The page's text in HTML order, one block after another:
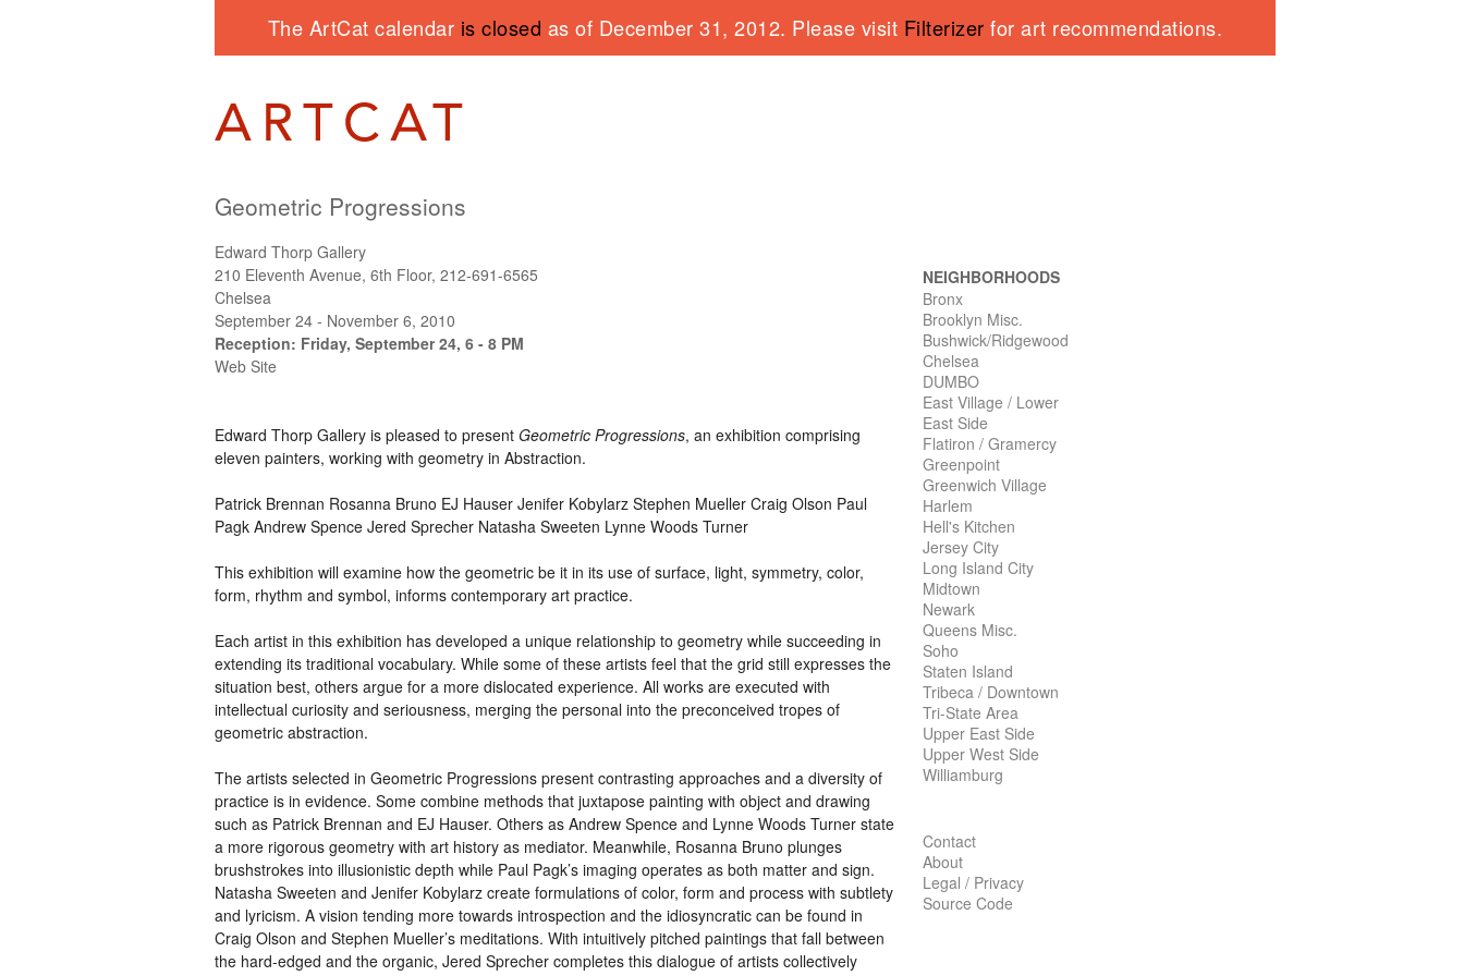
The ArtCat calendar is closed as of December 31, 2012. Please visit Filterizer for art recommendations.
Geometric Progressions
Edward Thorp Gallery
210 Eleventh Avenue, 6th Floor, 212-691-6565
Chelsea
September 24 - November 6, 2010
Reception: Friday, September 24, 6 - 8 PM
Web Site
Edward Thorp Gallery is pleased to present Geometric Progressions, an exhibition comprising
eleven painters, working with geometry in Abstraction.
Patrick Brennan Rosanna Bruno EJ Hauser Jenifer Kobylarz Stephen Mueller Craig Olson Paul
Pagk Andrew Spence Jered Sprecher Natasha Sweeten Lynne Woods Turner
This exhibition will examine how the geometric be it in its use of surface, light, symmetry, color,
form, rhythm and symbol, informs contemporary art practice.
Each artist in this exhibition has developed a unique relationship to geometry while succeeding in
extending its traditional vocabulary. While some of these artists feel that the grid still expresses the
situation best, others argue for a more dislocated experience. All works are executed with
intellectual curiosity and seriousness, merging the personal into the preconceived tropes of
geometric abstraction.
The artists selected in Geometric Progressions present contrasting approaches and a diversity of
practice is in evidence. Some combine methods that juxtapose painting with object and drawing
such as Patrick Brennan and EJ Hauser. Others as Andrew Spence and Lynne Woods Turner state
a more rigorous geometry with art history as mediator. Meanwhile, Rosanna Bruno plunges
brushstrokes into illusionistic depth while Paul Pagk’s imaging operates as both matter and sign.
Natasha Sweeten and Jenifer Kobylarz create formulations of color, form and process with subtlety
and lyricism. A vision tending more towards introspection and the idiosyncratic can be found in
Craig Olson and Stephen Mueller’s meditations. With intuitively pitched paintings that fall between
the hard-edged and the organic, Jered Sprecher completes this dialogue of artists collectively
NEIGHBORHOODS
Bronx
Brooklyn Misc.
Bushwick/Ridgewood
Chelsea
DUMBO
East Village / Lower
East Side
Flatiron / Gramercy
Greenpoint
Greenwich Village
Harlem
Hell's Kitchen
Jersey City
Long Island City
Midtown
Newark
Queens Misc.
Soho
Staten Island
Tribeca / Downtown
Tri-State Area
Upper East Side
Upper West Side
Williamburg
Contact
About
Legal / Privacy
Source Code